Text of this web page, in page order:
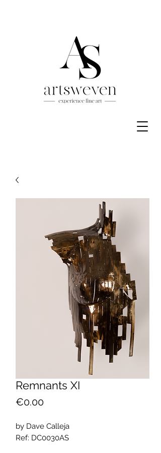
Remnants XI
€0.00Price
by Dave Calleja
Ref: DC0030AS